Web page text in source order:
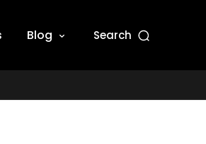
Blog Search